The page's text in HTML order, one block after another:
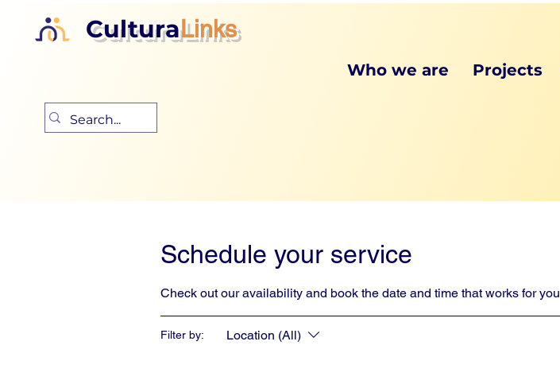
CulturaLinks
Who we are Projects
Schedule your service
Check out our availability and book the date and time that works for you
Filter by: Location (All)